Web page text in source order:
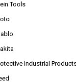
Tools
Industrial